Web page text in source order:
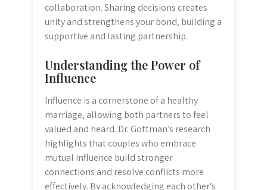
collaboration. Sharing decisions creates
unity and strengthens your bond‚ building a
supportive and lasting partnership.
Understanding the Power of
Influence
Influence is a cornerstone of a healthy
marriage‚ allowing both partners to feel
valued and heard. Dr. Gottman’s research
highlights that couples who embrace
mutual influence build stronger
connections and resolve conflicts more
effectively. By acknowledging each other’s